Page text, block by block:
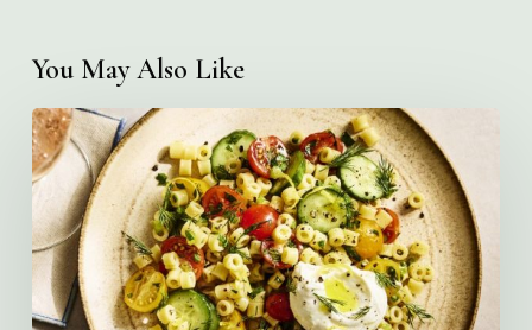
You May Also Like
Creamy
Ditalini
Pasta
Salad
with
Whipped
Yogurt